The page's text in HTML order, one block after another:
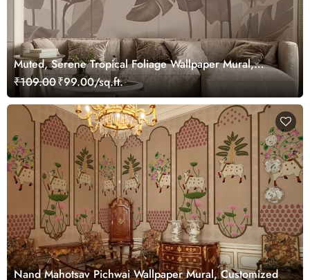
Muted, Serene Tropical Foliage Wallpaper Mural,
Customized
₹109.00₹99.00/sq.ft.
Nand Mahotsav Pichwai Wallpaper Mural, Customized